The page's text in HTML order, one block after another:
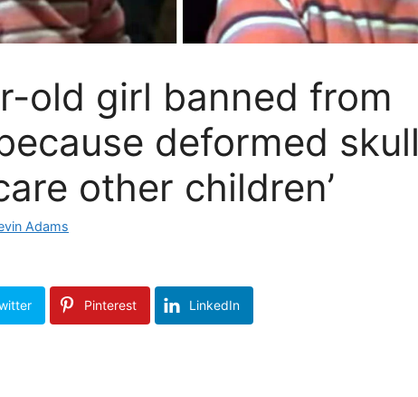
old girl banned from
deformed skull
other children’
Adams
Pinterest LinkedIn